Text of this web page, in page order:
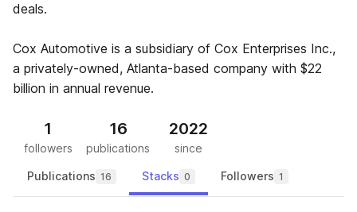
deals.
Cox Automotive is a subsidiary of Cox Enterprises Inc.,
a privately-owned, Atlanta-based company with $22
billion in annual revenue.
1
followers
16
publications
2022
since
Publications 16 Stacks 0 Followers 1